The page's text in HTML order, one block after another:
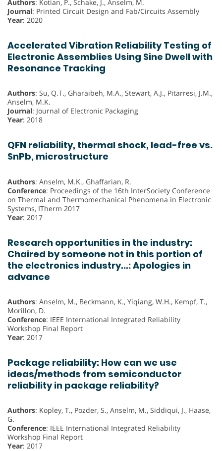
Authors: Kotian, P., Schake, J., Anselm, M.
Journal: Printed Circuit Design and Fab/Circuits Assembly
Year: 2020
Accelerated Vibration Reliability Testing of
Electronic Assemblies Using Sine Dwell with
Resonance Tracking
Authors: Su, Q.T., Gharaibeh, M.A., Stewart, A.J., Pitarresi, J.M.,
Anselm, M.K.
Journal: Journal of Electronic Packaging
Year: 2018
QFN reliability, thermal shock, lead-free vs.
SnPb, microstructure
Authors: Anselm, M.K., Ghaffarian, R.
Conference: Proceedings of the 16th InterSociety Conference
on Thermal and Thermomechanical Phenomena in Electronic
Systems, ITherm 2017
Year: 2017
Research opportunities in the industry:
Chaired by someone not in this portion of
the electronics industry...: Apologies in
advance
Authors: Anselm, M., Beckmann, K., Yiqiang, W.H., Kempf, T.,
Morillon, D.
Conference: IEEE International Integrated Reliability
Workshop Final Report
Year: 2017
Package reliability: How can we use
ideas/methods from semiconductor
reliability in package reliability?
Authors: Kopley, T., Pozder, S., Anselm, M., Siddiqui, J., Haase,
G.
Conference: IEEE International Integrated Reliability
Workshop Final Report
Year: 2017